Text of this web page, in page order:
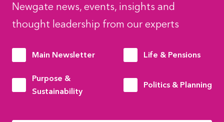
Newgate news, events, insights and
thought leadership from our experts
Main Newsletter Life & Pensions
Purpose &
Sustainability
Politics & Planning